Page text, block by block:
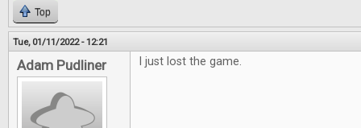
Top
Tue, 01/11/2022 - 12:21
Adam Pudliner I just lost the game.